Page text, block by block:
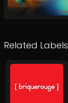
Related Labels